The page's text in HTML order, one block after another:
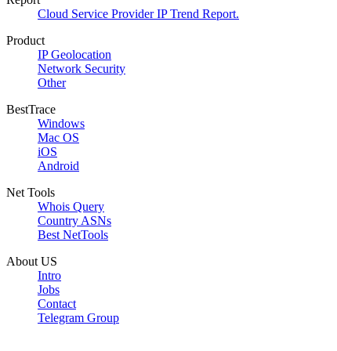
Cloud Service Provider IP Trend Report.
Product
IP Geolocation
Network Security
Other
BestTrace
Windows
Mac OS
iOS
Android
Net Tools
Whois Query
Country ASNs
Best NetTools
About US
Intro
Jobs
Contact
Telegram Group